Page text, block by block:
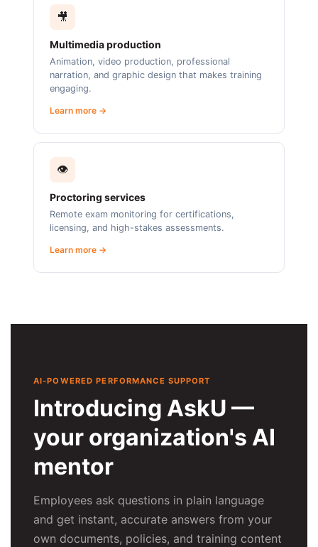
🎥
Multimedia production
Animation, video production, professional
narration, and graphic design that makes training
engaging.
Learn more →
👁️
Proctoring services
Remote exam monitoring for certifications,
licensing, and high-stakes assessments.
Learn more →
AI-POWERED PERFORMANCE SUPPORT
Introducing AskU —
your organization's AI
mentor
Employees ask questions in plain language
and get instant, accurate answers from your
own documents, policies, and training content